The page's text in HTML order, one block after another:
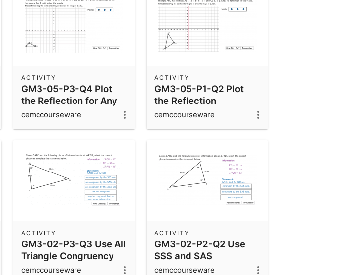
GM3-05-P3-Q4 Plot
the Reflection for Any
Horizontal or Vertical
ACTIVITY
cemccourseware
GM3-05-P1-Q2 Plot
the Reflection
ACTIVITY
cemccourseware
GM3-02-P3-Q3 Use All
Triangle Congruency
Rules
ACTIVITY
cemccourseware
GM3-02-P2-Q2 Use
SSS and SAS
Congruency Rules
ACTIVITY
cemccourseware